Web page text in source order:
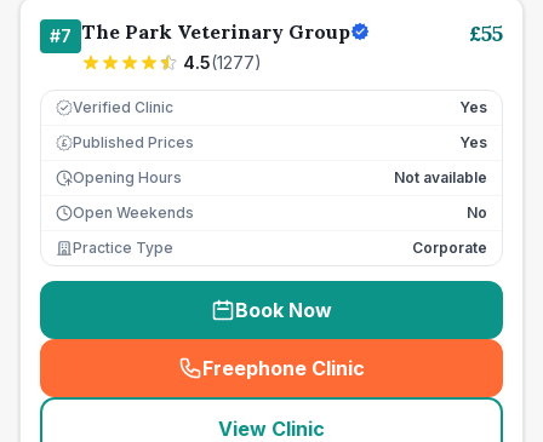
#7 The Park Veterinary Group
4.5(1277)
£55
Verified Clinic Yes
£ Published Prices
Yes
Opening Hours
Not available
Open Weekends
No
Practice Type
Corporate
Book Now
Freephone Clinic
(seo_lab_card_freephone
View Clinic